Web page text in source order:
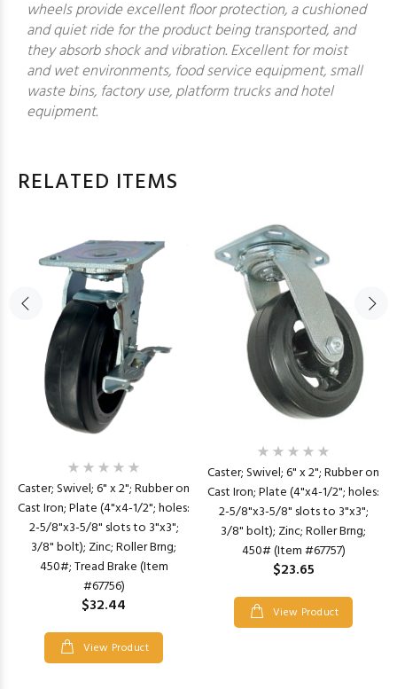
wheels provide excellent floor protection, a cushioned
and quiet ride for the product being transported, and
they absorb shock and vibration. Excellent for moist
and wet environments, food service equipment, small
waste bins, factory use, platform trucks and hotel
equipment.
RELATED ITEMS
Caster; Swivel; 6" x 2"; Rubber on
Cast Iron; Plate (4"x4-1/2"; holes:
2-5/8"x3-5/8" slots to 3"x3";
3/8" bolt); Zinc; Roller Brng;
450#; Tread Brake (Item
#67756)
$32.44
View Product
Caster; Swivel; 6" x 2"; Rubber on
Cast Iron; Plate (4"x4-1/2"; holes:
2-5/8"x3-5/8" slots to 3"x3";
3/8" bolt); Zinc; Roller Brng;
450# (Item #67757)
$23.65
View Product